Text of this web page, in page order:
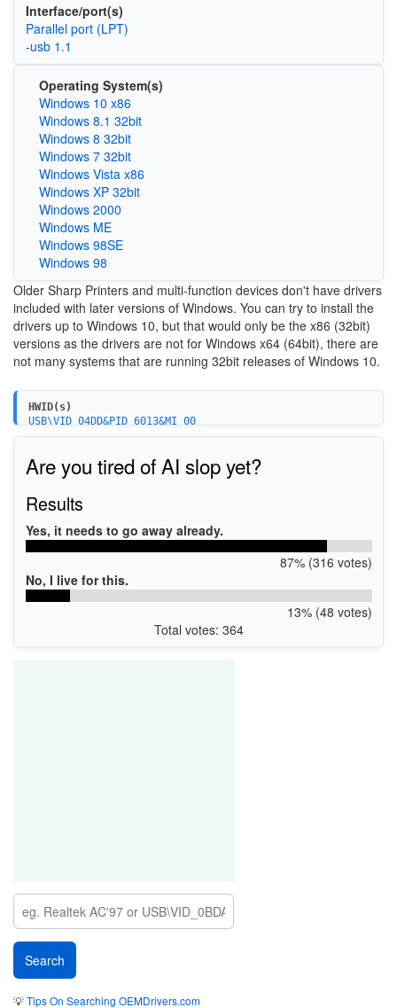
Interface/port(s)
Parallel port (LPT)
-usb 1.1
Operating System(s)
Windows 10 x86
Windows 8.1 32bit
Windows 8 32bit
Windows 7 32bit
Windows Vista x86
Windows XP 32bit
Windows 2000
Windows ME
Windows 98SE
Windows 98
Older Sharp Printers and multi-function devices don't have drivers
included with later versions of Windows. You can try to install the
drivers up to Windows 10, but that would only be the x86 (32bit)
versions as the drivers are not for Windows x64 (64bit), there are
not many systems that are running 32bit releases of Windows 10.
HWID(s)
USB\VID_04DD&PID_6013&MI_00
Are you tired of AI slop yet?
Results
Yes, it needs to go away already.
87% (316 votes)
No, I live for this.
13% (48 votes)
Total votes: 364
💡Tips On Searching OEMDrivers.com